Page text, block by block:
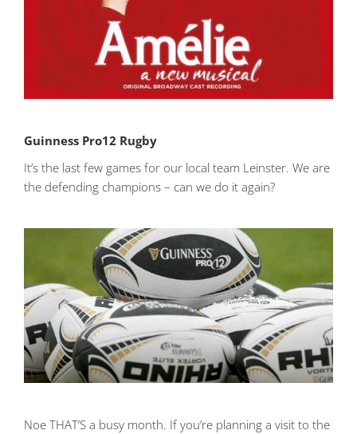
Guinness Pro12 Rugby
It’s the last few games for our local team Leinster. We are
the defending champions – can we do it again?
Noe THAT’S a busy month. If you’re planning a visit to the